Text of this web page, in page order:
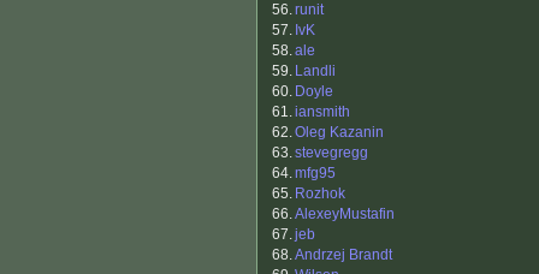
56.runit
57. IvK
58.ale
59. Landli
60. Doyle
61.iansmith
62.Oleg Kazanin
63.stevegregg
64.mfg95
65. Rozhok
66.AlexeyMustafin
67.jeb
68.Andrzej Brandt